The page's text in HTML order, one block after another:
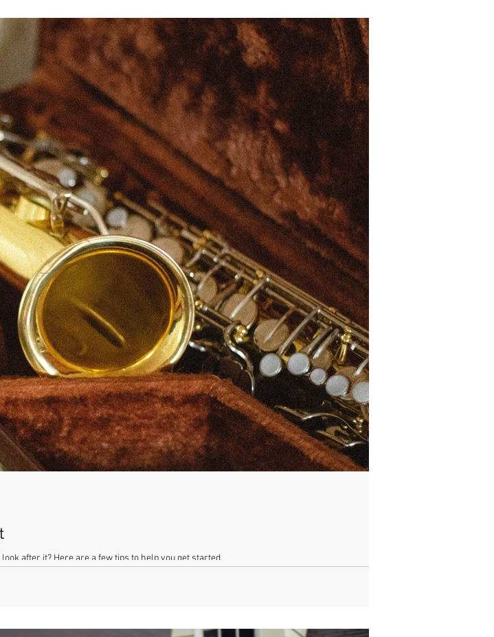
after it? Here are a few tips to help you get started.